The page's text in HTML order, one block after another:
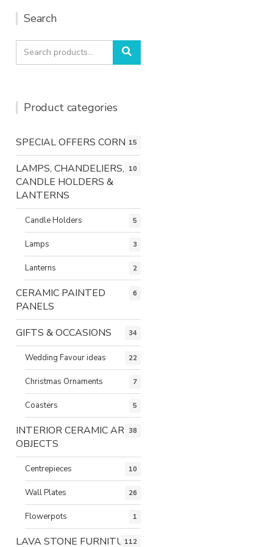
Search
Search
for:
Search
Product categories
SPECIAL OFFERS CORNER
15
LAMPS, CHANDELIERS,
CANDLE HOLDERS &
LANTERNS
10
Candle Holders 5
Lamps 3
Lanterns 2
CERAMIC PAINTED
PANELS
6
GIFTS & OCCASIONS 34
Wedding Favour ideas 22
Christmas Ornaments 7
Coasters 5
INTERIOR CERAMIC ART
OBJECTS
38
Centrepieces 10
Wall Plates 26
Flowerpots 1
LAVA STONE FURNITURE
112